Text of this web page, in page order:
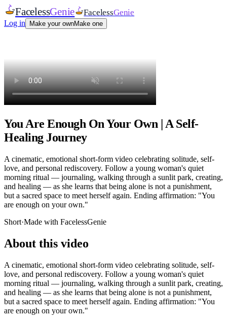
FacelessGenie FacelessGenie
Log in Make your ownMake one
You Are Enough On Your Own | A Self-
Healing Journey
A cinematic, emotional short-form video celebrating solitude, self-
love, and personal rediscovery. Follow a young woman's quiet
morning ritual — journaling, walking through a sunlit park, creating,
and healing — as she learns that being alone is not a punishment,
but a sacred space to meet herself again. Ending affirmation: "You
are enough on your own."
Short·Made with FacelessGenie
About this video
A cinematic, emotional short-form video celebrating solitude, self-
love, and personal rediscovery. Follow a young woman's quiet
morning ritual — journaling, walking through a sunlit park, creating,
and healing — as she learns that being alone is not a punishment,
but a sacred space to meet herself again. Ending affirmation: "You
are enough on your own."